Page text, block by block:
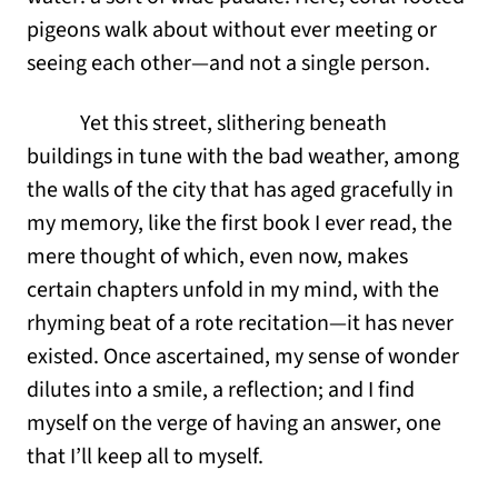
pigeons walk about without ever meeting or
seeing each other—and not a single person.
Yet this street, slithering beneath
buildings in tune with the bad weather, among
the walls of the city that has aged gracefully in
my memory, like the first book I ever read, the
mere thought of which, even now, makes
certain chapters unfold in my mind, with the
rhyming beat of a rote recitation—it has never
existed. Once ascertained, my sense of wonder
dilutes into a smile, a reflection; and I find
myself on the verge of having an answer, one
that I’ll keep all to myself.